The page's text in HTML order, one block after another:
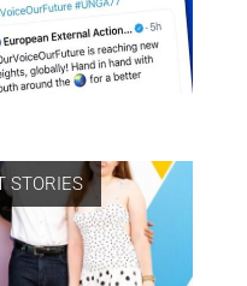
STORIES